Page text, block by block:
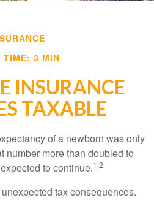
TIME: 3 MIN
INSURANCE
TAXABLE
of a newborn was only
number more than doubled to
to continue.1,2
tax consequences.